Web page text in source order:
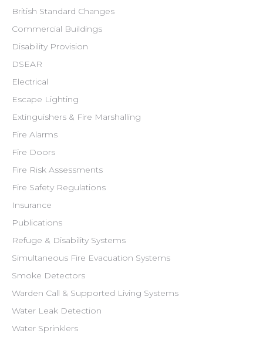
British Standard Changes
Commercial Buildings
Disability Provision
DSEAR
Electrical
Escape Lighting
Extinguishers & Fire Marshalling
Fire Alarms
Fire Doors
Fire Risk Assessments
Fire Safety Regulations
Insurance
Publications
Refuge & Disability Systems
Simultaneous Fire Evacuation Systems
Smoke Detectors
Warden Call & Supported Living Systems
Water Leak Detection
Water Sprinklers